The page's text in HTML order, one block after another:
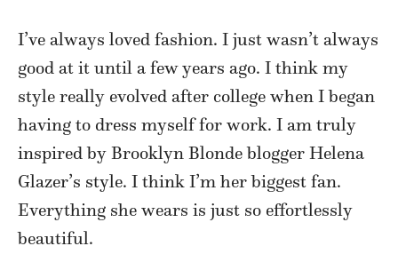
I’ve always loved fashion. I just wasn’t always
good at it until a few years ago. I think my
style really evolved after college when I began
having to dress myself for work. I am truly
inspired by Brooklyn Blonde blogger Helena
Glazer’s style. I think I’m her biggest fan.
Everything she wears is just so effortlessly
beautiful.